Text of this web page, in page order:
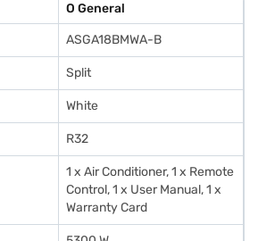
O General
ASGA18BMWA-B
Split
White
R32
1 x Air Conditioner, 1 x Remote
Control, 1 x User Manual, 1 x
Warranty Card